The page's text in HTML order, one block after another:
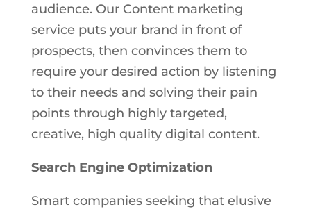
audience. Our Content marketing
service puts your brand in front of
prospects, then convinces them to
require your desired action by listening
to their needs and solving their pain
points through highly targeted,
creative, high quality digital content.
Search Engine Optimization
Smart companies seeking that elusive